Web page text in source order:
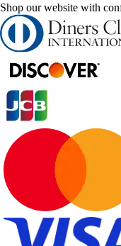
Shop our website with